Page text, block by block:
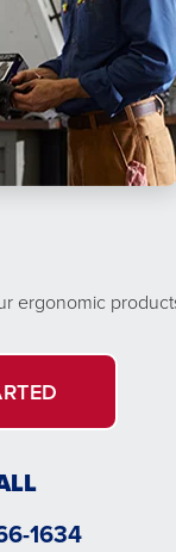
ergonomic
1634